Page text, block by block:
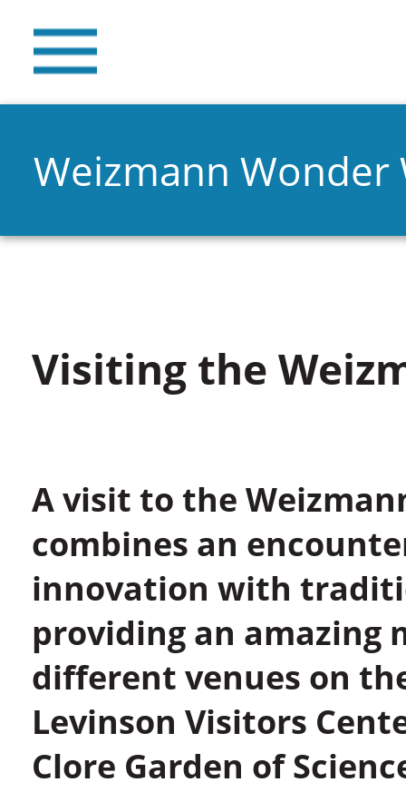
Weizmann Wonder
Visiting the
A visit to the
combines an
innovation with
providing an amazing
different venues on
Levinson Visitors
Clore Garden of